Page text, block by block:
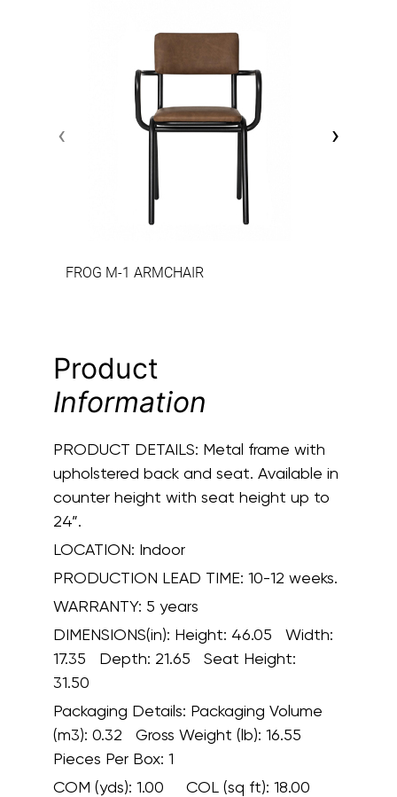
FROG M-1 ARMCHAIR
‹ ›
Product
Information
PRODUCT DETAILS: Metal frame with
upholstered back and seat. Available in
counter height with seat height up to
24”.
LOCATION: Indoor
PRODUCTION LEAD TIME: 10-12 weeks.
WARRANTY: 5 years
DIMENSIONS(in): Height: 46.05 Width:
17.35 Depth: 21.65 Seat Height:
31.50
Packaging Details: Packaging Volume
(m3): 0.32 Gross Weight (lb): 16.55
Pieces Per Box: 1
COM (yds): 1.00 COL (sq ft): 18.00